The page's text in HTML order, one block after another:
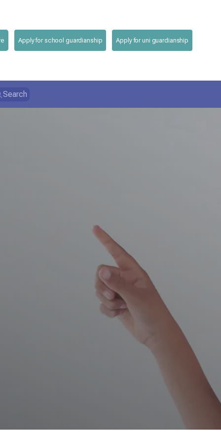
Apply for school guardianship Apply for uni guardianship
Search